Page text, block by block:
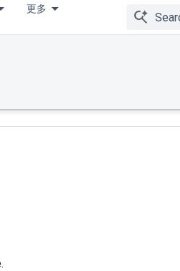
更多